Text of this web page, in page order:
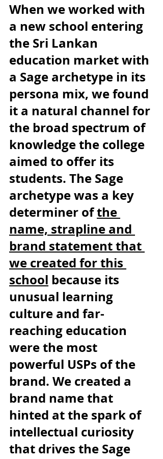
When we worked with
a new school entering
the Sri Lankan
education market with
a Sage archetype in its
persona mix, we found
it a natural channel for
the broad spectrum of
knowledge the college
aimed to offer its
students. The Sage
archetype was a key
determiner of the
name, strapline and
brand statement that
we created for this
school because its
unusual learning
culture and far-
reaching education
were the most
powerful USPs of the
brand. We created a
brand name that
hinted at the spark of
intellectual curiosity
that drives the Sage